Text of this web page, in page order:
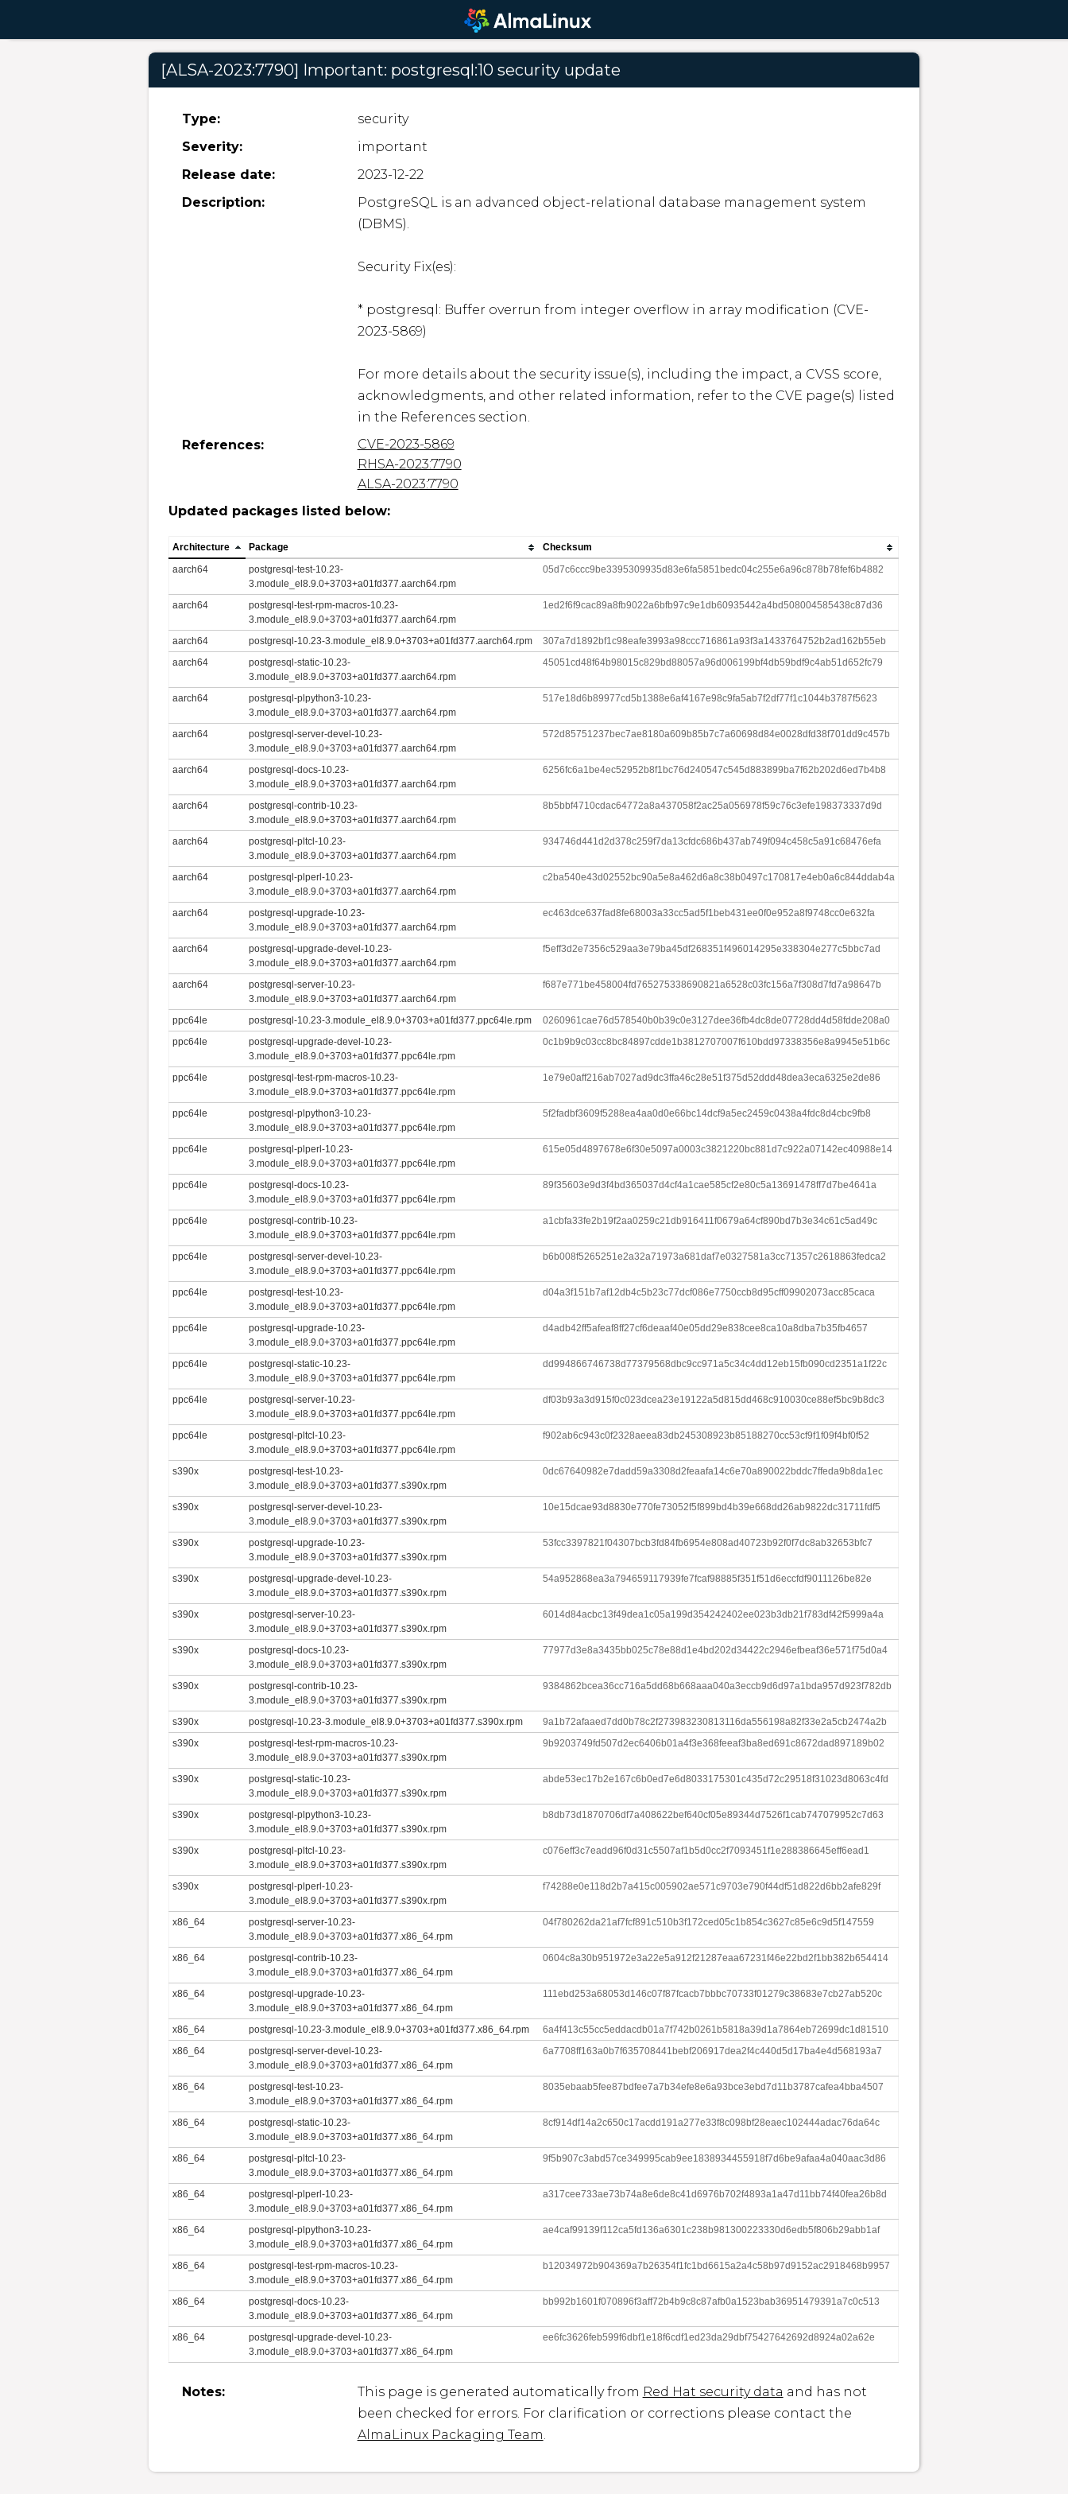
[ALSA-2023:7790] Important: postgresql:10 security update
Type:
security
Severity:
important
Release date:
2023-12-22
Description:
PostgreSQL is an advanced object-relational database management system
(DBMS).
Security Fix(es):
* postgresql: Buffer overrun from integer overflow in array modification (CVE-
2023-5869)
For more details about the security issue(s), including the impact, a CVSS score,
acknowledgments, and other related information, refer to the CVE page(s) listed
in the References section.
References:
CVE-2023-5869
RHSA-2023:7790
ALSA-2023:7790
Updated packages listed below:
Architecture Package
Checksum
aarch64
postgresql-test-10.23-
3.module_el8.9.0+3703+a01fd377.aarch64.rpm
05d7c6ccc9be3395309935d83e6fa5851bedc04c255e6a96c878b78fef6b4882
aarch64
postgresql-test-rpm-macros-10.23-
3.module_el8.9.0+3703+a01fd377.aarch64.rpm
1ed2f6f9cac89a8fb9022a6bfb97c9e1db60935442a4bd508004585438c87d36
aarch64 postgresql-10.23-3.module_el8.9.0+3703+a01fd377.aarch64.rpm
307a7d1892bf1c98eafe3993a98ccc716861a93f3a1433764752b2ad162b55eb
aarch64
postgresql-static-10.23-
3.module_el8.9.0+3703+a01fd377.aarch64.rpm
45051cd48f64b98015c829bd88057a96d006199bf4db59bdf9c4ab51d652fc79
aarch64
postgresql-plpython3-10.23-
3.module_el8.9.0+3703+a01fd377.aarch64.rpm
517e18d6b89977cd5b1388e6af4167e98c9fa5ab7f2df77f1c1044b3787f5623
aarch64
postgresql-server-devel-10.23-
3.module_el8.9.0+3703+a01fd377.aarch64.rpm
572d85751237bec7ae8180a609b85b7c7a60698d84e0028dfd38f701dd9c457b
aarch64
postgresql-docs-10.23-
3.module_el8.9.0+3703+a01fd377.aarch64.rpm
6256fc6a1be4ec52952b8f1bc76d240547c545d883899ba7f62b202d6ed7b4b8
aarch64
postgresql-contrib-10.23-
3.module_el8.9.0+3703+a01fd377.aarch64.rpm
8b5bbf4710cdac64772a8a437058f2ac25a056978f59c76c3efe198373337d9d
aarch64
postgresql-pltcl-10.23-
3.module_el8.9.0+3703+a01fd377.aarch64.rpm
934746d441d2d378c259f7da13cfdc686b437ab749f094c458c5a91c68476efa
aarch64
postgresql-plperl-10.23-
3.module_el8.9.0+3703+a01fd377.aarch64.rpm
c2ba540e43d02552bc90a5e8a462d6a8c38b0497c170817e4eb0a6c844ddab4a
aarch64
postgresql-upgrade-10.23-
3.module_el8.9.0+3703+a01fd377.aarch64.rpm
ec463dce637fad8fe68003a33cc5ad5f1beb431ee0f0e952a8f9748cc0e632fa
aarch64
postgresql-upgrade-devel-10.23-
3.module_el8.9.0+3703+a01fd377.aarch64.rpm
f5eff3d2e7356c529aa3e79ba45df268351f496014295e338304e277c5bbc7ad
aarch64
postgresql-server-10.23-
3.module_el8.9.0+3703+a01fd377.aarch64.rpm
f687e771be458004fd765275338690821a6528c03fc156a7f308d7fd7a98647b
ppc64le postgresql-10.23-3.module_el8.9.0+3703+a01fd377.ppc64le.rpm
0260961cae76d578540b0b39c0e3127dee36fb4dc8de07728dd4d58fdde208a0
ppc64le
postgresql-upgrade-devel-10.23-
3.module_el8.9.0+3703+a01fd377.ppc64le.rpm
0c1b9b9c03cc8bc84897cdde1b3812707007f610bdd97338356e8a9945e51b6c
ppc64le
postgresql-test-rpm-macros-10.23-
3.module_el8.9.0+3703+a01fd377.ppc64le.rpm
1e79e0aff216ab7027ad9dc3ffa46c28e51f375d52ddd48dea3eca6325e2de86
ppc64le
postgresql-plpython3-10.23-
3.module_el8.9.0+3703+a01fd377.ppc64le.rpm
5f2fadbf3609f5288ea4aa0d0e66bc14dcf9a5ec2459c0438a4fdc8d4cbc9fb8
ppc64le
postgresql-plperl-10.23-
3.module_el8.9.0+3703+a01fd377.ppc64le.rpm
615e05d4897678e6f30e5097a0003c3821220bc881d7c922a07142ec40988e14
ppc64le
postgresql-docs-10.23-
3.module_el8.9.0+3703+a01fd377.ppc64le.rpm
89f35603e9d3f4bd365037d4cf4a1cae585cf2e80c5a13691478ff7d7be4641a
ppc64le
postgresql-contrib-10.23-
3.module_el8.9.0+3703+a01fd377.ppc64le.rpm
a1cbfa33fe2b19f2aa0259c21db916411f0679a64cf890bd7b3e34c61c5ad49c
ppc64le
postgresql-server-devel-10.23-
3.module_el8.9.0+3703+a01fd377.ppc64le.rpm
b6b008f5265251e2a32a71973a681daf7e0327581a3cc71357c2618863fedca2
ppc64le
postgresql-test-10.23-
3.module_el8.9.0+3703+a01fd377.ppc64le.rpm
d04a3f151b7af12db4c5b23c77dcf086e7750ccb8d95cff09902073acc85caca
ppc64le
postgresql-upgrade-10.23-
3.module_el8.9.0+3703+a01fd377.ppc64le.rpm
d4adb42ff5afeaf8ff27cf6deaaf40e05dd29e838cee8ca10a8dba7b35fb4657
ppc64le
postgresql-static-10.23-
3.module_el8.9.0+3703+a01fd377.ppc64le.rpm
dd994866746738d77379568dbc9cc971a5c34c4dd12eb15fb090cd2351a1f22c
ppc64le
postgresql-server-10.23-
3.module_el8.9.0+3703+a01fd377.ppc64le.rpm
df03b93a3d915f0c023dcea23e19122a5d815dd468c910030ce88ef5bc9b8dc3
ppc64le
postgresql-pltcl-10.23-
3.module_el8.9.0+3703+a01fd377.ppc64le.rpm
f902ab6c943c0f2328aeea83db245308923b85188270cc53cf9f1f09f4bf0f52
s390x
postgresql-test-10.23-
3.module_el8.9.0+3703+a01fd377.s390x.rpm
0dc67640982e7dadd59a3308d2feaafa14c6e70a890022bddc7ffeda9b8da1ec
s390x
postgresql-server-devel-10.23-
3.module_el8.9.0+3703+a01fd377.s390x.rpm
10e15dcae93d8830e770fe73052f5f899bd4b39e668dd26ab9822dc31711fdf5
s390x
postgresql-upgrade-10.23-
3.module_el8.9.0+3703+a01fd377.s390x.rpm
53fcc3397821f04307bcb3fd84fb6954e808ad40723b92f0f7dc8ab32653bfc7
s390x
postgresql-upgrade-devel-10.23-
3.module_el8.9.0+3703+a01fd377.s390x.rpm
54a952868ea3a794659117939fe7fcaf98885f351f51d6eccfdf9011126be82e
s390x
postgresql-server-10.23-
3.module_el8.9.0+3703+a01fd377.s390x.rpm
6014d84acbc13f49dea1c05a199d354242402ee023b3db21f783df42f5999a4a
s390x
postgresql-docs-10.23-
3.module_el8.9.0+3703+a01fd377.s390x.rpm
77977d3e8a3435bb025c78e88d1e4bd202d34422c2946efbeaf36e571f75d0a4
s390x
postgresql-contrib-10.23-
3.module_el8.9.0+3703+a01fd377.s390x.rpm
9384862bcea36cc716a5dd68b668aaa040a3eccb9d6d97a1bda957d923f782db
s390x postgresql-10.23-3.module_el8.9.0+3703+a01fd377.s390x.rpm
9a1b72afaaed7dd0b78c2f273983230813116da556198a82f33e2a5cb2474a2b
s390x
postgresql-test-rpm-macros-10.23-
3.module_el8.9.0+3703+a01fd377.s390x.rpm
9b9203749fd507d2ec6406b01a4f3e368feeaf3ba8ed691c8672dad897189b02
s390x
postgresql-static-10.23-
3.module_el8.9.0+3703+a01fd377.s390x.rpm
abde53ec17b2e167c6b0ed7e6d8033175301c435d72c29518f31023d8063c4fd
s390x
postgresql-plpython3-10.23-
3.module_el8.9.0+3703+a01fd377.s390x.rpm
b8db73d1870706df7a408622bef640cf05e89344d7526f1cab747079952c7d63
s390x
postgresql-pltcl-10.23-
3.module_el8.9.0+3703+a01fd377.s390x.rpm
c076eff3c7eadd96f0d31c5507af1b5d0cc2f7093451f1e288386645eff6ead1
s390x
postgresql-plperl-10.23-
3.module_el8.9.0+3703+a01fd377.s390x.rpm
f74288e0e118d2b7a415c005902ae571c9703e790f44df51d822d6bb2afe829f
x86_64
postgresql-server-10.23-
3.module_el8.9.0+3703+a01fd377.x86_64.rpm
04f780262da21af7fcf891c510b3f172ced05c1b854c3627c85e6c9d5f147559
x86_64
postgresql-contrib-10.23-
3.module_el8.9.0+3703+a01fd377.x86_64.rpm
0604c8a30b951972e3a22e5a912f21287eaa67231f46e22bd2f1bb382b654414
x86_64
postgresql-upgrade-10.23-
3.module_el8.9.0+3703+a01fd377.x86_64.rpm
111ebd253a68053d146c07f87fcacb7bbbc70733f01279c38683e7cb27ab520c
x86_64 postgresql-10.23-3.module_el8.9.0+3703+a01fd377.x86_64.rpm
6a4f413c55cc5eddacdb01a7f742b0261b5818a39d1a7864eb72699dc1d81510
x86_64
postgresql-server-devel-10.23-
3.module_el8.9.0+3703+a01fd377.x86_64.rpm
6a7708ff163a0b7f635708441bebf206917dea2f4c440d5d17ba4e4d568193a7
x86_64
postgresql-test-10.23-
3.module_el8.9.0+3703+a01fd377.x86_64.rpm
8035ebaab5fee87bdfee7a7b34efe8e6a93bce3ebd7d11b3787cafea4bba4507
x86_64
postgresql-static-10.23-
3.module_el8.9.0+3703+a01fd377.x86_64.rpm
8cf914df14a2c650c17acdd191a277e33f8c098bf28eaec102444adac76da64c
x86_64
postgresql-pltcl-10.23-
3.module_el8.9.0+3703+a01fd377.x86_64.rpm
9f5b907c3abd57ce349995cab9ee1838934455918f7d6be9afaa4a040aac3d86
x86_64
postgresql-plperl-10.23-
3.module_el8.9.0+3703+a01fd377.x86_64.rpm
a317cee733ae73b74a8e6de8c41d6976b702f4893a1a47d11bb74f40fea26b8d
x86_64
postgresql-plpython3-10.23-
3.module_el8.9.0+3703+a01fd377.x86_64.rpm
ae4caf99139f112ca5fd136a6301c238b981300223330d6edb5f806b29abb1af
x86_64
postgresql-test-rpm-macros-10.23-
3.module_el8.9.0+3703+a01fd377.x86_64.rpm
b12034972b904369a7b26354f1fc1bd6615a2a4c58b97d9152ac2918468b9957
x86_64
postgresql-docs-10.23-
3.module_el8.9.0+3703+a01fd377.x86_64.rpm
bb992b1601f070896f3aff72b4b9c8c87afb0a1523bab36951479391a7c0c513
x86_64
postgresql-upgrade-devel-10.23-
3.module_el8.9.0+3703+a01fd377.x86_64.rpm
ee6fc3626feb599f6dbf1e18f6cdf1ed23da29dbf75427642692d8924a02a62e
Notes: This page is generated automatically from Red Hat security data and has not
been checked for errors. For clarification or corrections please contact the
AlmaLinux Packaging Team